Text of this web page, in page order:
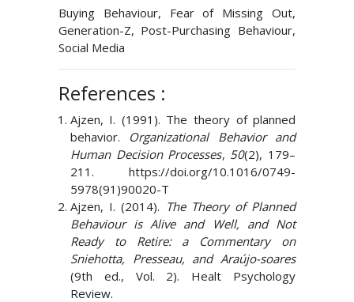
Buying Behaviour, Fear of Missing Out,
Generation-Z, Post-Purchasing Behaviour,
Social Media
References :
Ajzen, I. (1991). The theory of planned
behavior. Organizational Behavior and
Human Decision Processes, 50(2), 179–
211. https://doi.org/10.1016/0749-
5978(91)90020-T
Ajzen, I. (2014). The Theory of Planned
Behaviour is Alive and Well, and Not
Ready to Retire: a Commentary on
Sniehotta, Presseau, and Araújo-soares
(9th ed., Vol. 2). Healt Psychology
Review.